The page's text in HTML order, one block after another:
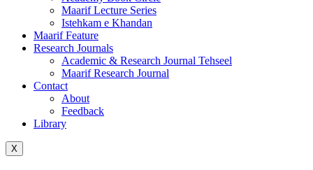
Maarif Lecture Series
Istehkam e Khandan
Maarif Feature
Research Journals
Academic & Research Journal Tehseel
Maarif Research Journal
Contact
About
Feedback
Library
X